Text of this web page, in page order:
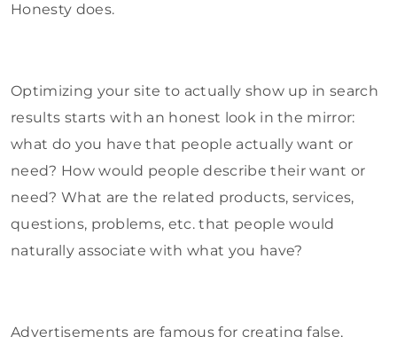
Honesty does.
Optimizing your site to actually show up in search
results starts with an honest look in the mirror:
what do you have that people actually want or
need? How would people describe their want or
need? What are the related products, services,
questions, problems, etc. that people would
naturally associate with what you have?
Advertisements are famous for creating false,